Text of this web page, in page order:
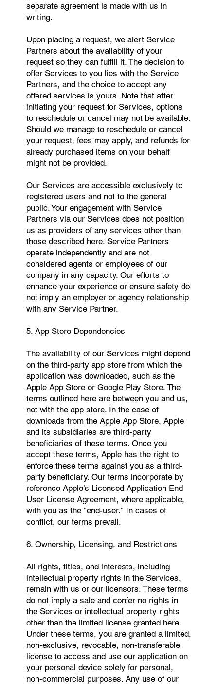
separate agreement is made with us in
writing.
Upon placing a request, we alert Service
Partners about the availability of your
request so they can fulfill it. The decision to
offer Services to you lies with the Service
Partners, and the choice to accept any
offered services is yours. Note that after
initiating your request for Services, options
to reschedule or cancel may not be available.
Should we manage to reschedule or cancel
your request, fees may apply, and refunds for
already purchased items on your behalf
might not be provided.
Our Services are accessible exclusively to
registered users and not to the general
public. Your engagement with Service
Partners via our Services does not position
us as providers of any services other than
those described here. Service Partners
operate independently and are not
considered agents or employees of our
company in any capacity. Our efforts to
enhance your experience or ensure safety do
not imply an employer or agency relationship
with any Service Partner.
5. App Store Dependencies
The availability of our Services might depend
on the third-party app store from which the
application was downloaded, such as the
Apple App Store or Google Play Store. The
terms outlined here are between you and us,
not with the app store. In the case of
downloads from the Apple App Store, Apple
and its subsidiaries are third-party
beneficiaries of these terms. Once you
accept these terms, Apple has the right to
enforce these terms against you as a third-
party beneficiary. Our terms incorporate by
reference Apple’s Licensed Application End
User License Agreement, where applicable,
with you as the "end-user." In cases of
conflict, our terms prevail.
6. Ownership, Licensing, and Restrictions
All rights, titles, and interests, including
intellectual property rights in the Services,
remain with us or our licensors. These terms
do not imply a sale and confer no rights in
the Services or intellectual property rights
other than the limited license granted here.
Under these terms, you are granted a limited,
non-exclusive, revocable, non-transferable
license to access and use our application on
your personal device solely for personal,
non-commercial purposes. Any use of our